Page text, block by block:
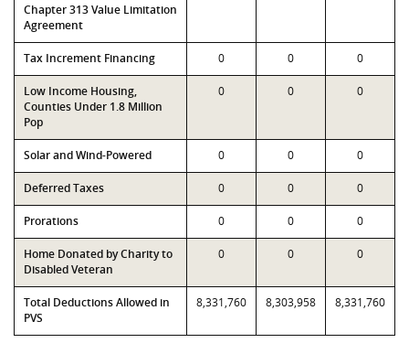
Chapter 313 Value Limitation
Agreement
Tax Increment Financing 0 0 0
Low Income Housing,
Counties Under 1.8 Million
Pop
0 0 0
Solar and Wind-Powered 0 0 0
Deferred Taxes 0 0 0
Prorations 0 0 0
Home Donated by Charity to
Disabled Veteran
0 0 0
Total Deductions Allowed in
PVS
8,331,760 8,303,958 8,331,760